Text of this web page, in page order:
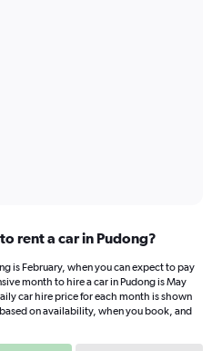
rent a car in Pudong?
is February, when you can expect to pay
month to hire a car in Pudong is May
car hire price for each month is shown
on availability, when you book, and